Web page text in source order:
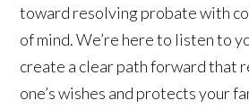
toward resolving probate with
of mind. We’re here to listen to
create a clear path forward that
one’s wishes and protects your